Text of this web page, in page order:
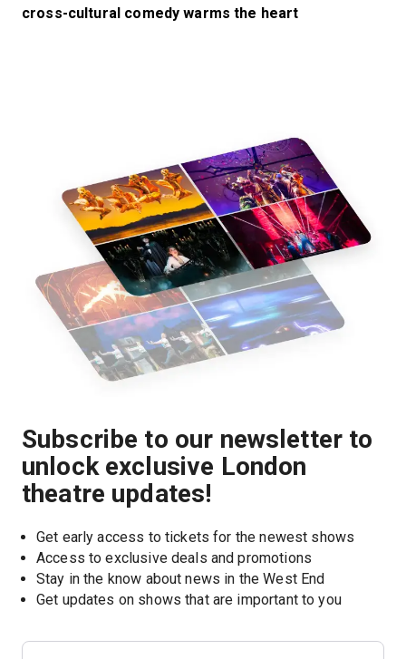
cross-cultural comedy warms the heart
Subscribe to our newsletter to
unlock exclusive London
theatre updates!
Get early access to tickets for the newest shows
Access to exclusive deals and promotions
Stay in the know about news in the West End
Get updates on shows that are important to you